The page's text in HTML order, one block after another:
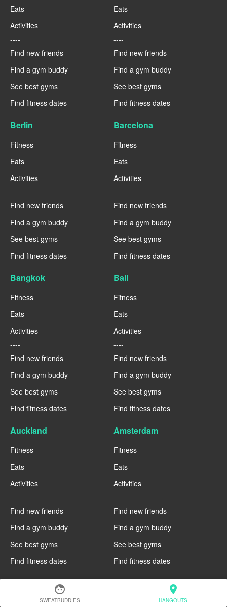
face
SWEATBUDDIES
location_on
HANGOUTS
Eats
Activities
----
Find new friends
Find a gym buddy
See best gyms
Find fitness dates
Eats
Activities
----
Find new friends
Find a gym buddy
See best gyms
Find fitness dates
Berlin
Fitness
Eats
Activities
----
Find new friends
Find a gym buddy
See best gyms
Find fitness dates
Barcelona
Fitness
Eats
Activities
----
Find new friends
Find a gym buddy
See best gyms
Find fitness dates
Bangkok
Fitness
Eats
Activities
----
Find new friends
Find a gym buddy
See best gyms
Find fitness dates
Bali
Fitness
Eats
Activities
----
Find new friends
Find a gym buddy
See best gyms
Find fitness dates
Auckland
Fitness
Eats
Activities
----
Find new friends
Find a gym buddy
See best gyms
Find fitness dates
Amsterdam
Fitness
Eats
Activities
----
Find new friends
Find a gym buddy
See best gyms
Find fitness dates